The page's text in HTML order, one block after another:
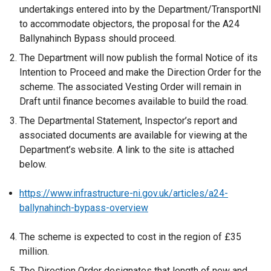
undertakings entered into by the Department/TransportNI
to accommodate objectors, the proposal for the A24
Ballynahinch Bypass should proceed.
The Department will now publish the formal Notice of its
Intention to Proceed and make the Direction Order for the
scheme. The associated Vesting Order will remain in
Draft until finance becomes available to build the road.
The Departmental Statement, Inspector’s report and
associated documents are available for viewing at the
Department’s website. A link to the site is attached
below.
https://www.infrastructure-ni.gov.uk/articles/a24-
ballynahinch-bypass-overview
The scheme is expected to cost in the region of £35
million.